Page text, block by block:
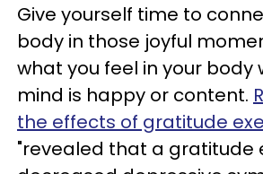
Give yourself time to
body in those joyful
what you feel in your body
mind is happy or content.
the effects of gratitude
"revealed that a gratitude